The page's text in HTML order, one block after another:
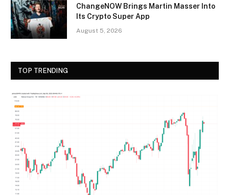
ChangeNOW Brings Martin Masser Into
Its Crypto Super App
August 5, 2026
TOP TRENDING